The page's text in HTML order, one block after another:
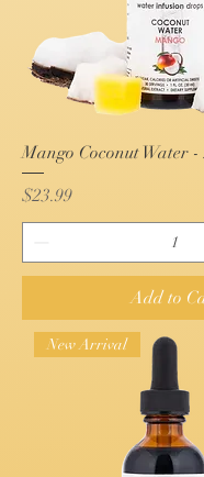
Mango Coconut Water -
Price
$23.99
Add to
New Arrival